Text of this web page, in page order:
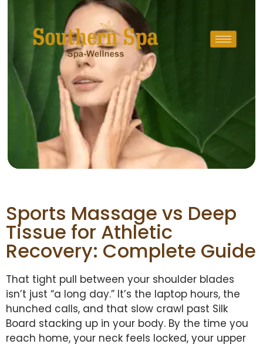
Sports Massage vs Deep
Tissue for Athletic
Recovery: Complete Guide
That tight pull between your shoulder blades
isn’t just “a long day.” It’s the laptop hours, the
hunched calls, and that slow crawl past Silk
Board stacking up in your body. By the time you
reach home, your neck feels locked, your upper